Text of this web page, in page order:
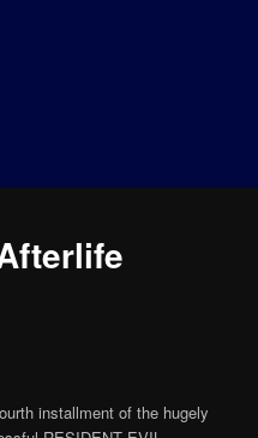
installment of the hugely